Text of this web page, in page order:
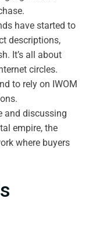
have started to
descriptions,
It’s all about
circles.
to rely on IWOM
and discussing
empire, the
where buyers